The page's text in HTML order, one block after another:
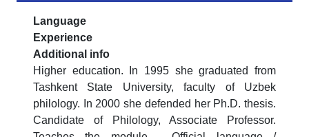
Language
Experience
Additional info
Higher education. In 1995 she graduated from
Tashkent State University, faculty of Uzbek
philology. In 2000 she defended her Ph.D. thesis.
Candidate of Philology, Associate Professor.